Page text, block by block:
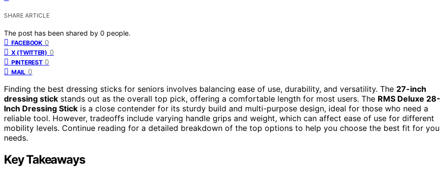
SHARE ARTICLE
The post has been shared by 0 people.
FACEBOOK 0
X (TWITTER) 0
PINTEREST 0
MAIL 0
Finding the best dressing sticks for seniors involves balancing ease of use, durability, and versatility. The 27-inch
dressing stick stands out as the overall top pick, offering a comfortable length for most users. The RMS Deluxe 28-
Inch Dressing Stick is a close contender for its sturdy build and multi-purpose design, ideal for those who need a
reliable tool. However, tradeoffs include varying handle grips and weight, which can affect ease of use for different
mobility levels. Continue reading for a detailed breakdown of the top options to help you choose the best fit for
needs.
Key Takeaways